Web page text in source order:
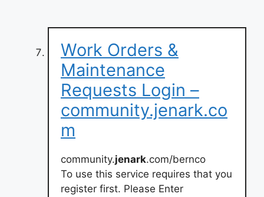
Work Orders &
Maintenance
Requests Login –
community.jenark.co
m
community.jenark.com/bernco
To use this service requires that you
register first. Please Enter